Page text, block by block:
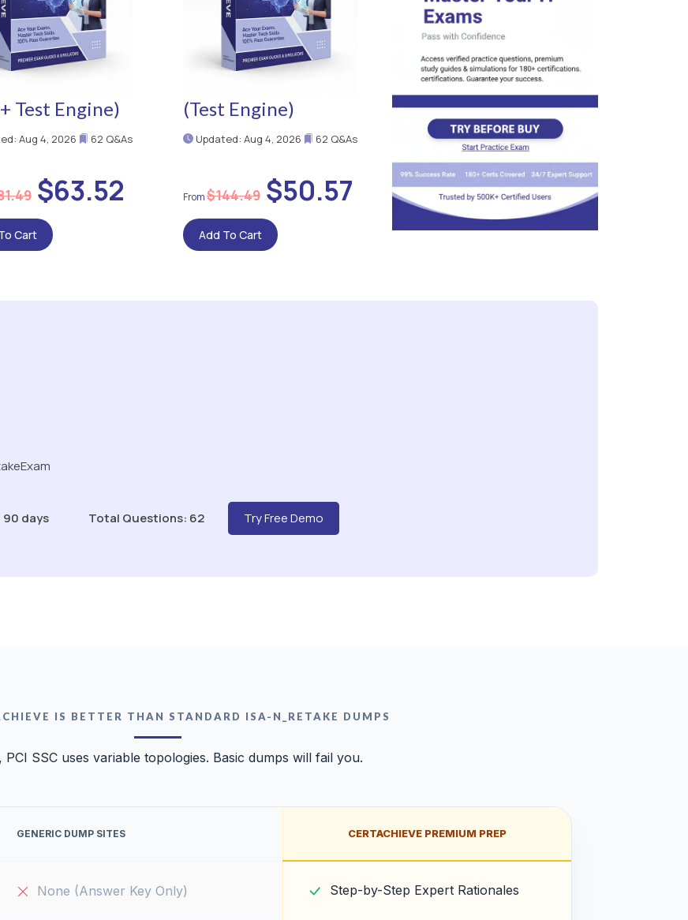
Test Engine)
Aug 4, 2026 62 Q&As
$63.52
Cart
(Test Engine)
Updated: Aug 4, 2026 62 Q&As
$144.49$50.57
Add To Cart
90 days Total Questions: 62 Try Free Demo
IS BETTER THAN STANDARD ISA-N_RETAKE DUMPS
PCI SSC uses variable topologies. Basic dumps will fail you.
GENERIC DUMP SITES CERTACHIEVE PREMIUM PREP
None (Answer Key Only) Step-by-Step Expert Rationales